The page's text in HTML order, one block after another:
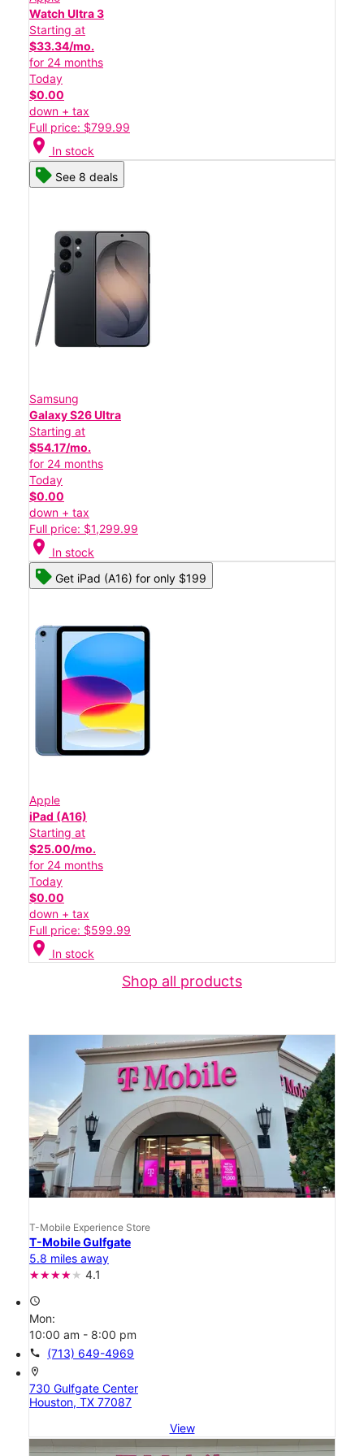
Watch Ultra 3
Starting at
$33.34/mo.
for 24 months
Today
$0.00
down + tax
Full price: $799.99
location_on In stock
See 8 deals
Samsung
Galaxy S26 Ultra
Starting at
$54.17/mo.
for 24 months
Today
$0.00
down + tax
Full price: $1,299.99
location_on In stock
Get iPad (A16) for only $199
Apple
iPad (A16)
Starting at
$25.00/mo.
for 24 months
Today
$0.00
down + tax
Full price: $599.99
location_on In stock
Shop all products
T-Mobile Experience Store
T-Mobile Gulfgate
5.8 miles away
4.1
access_time
Mon:
10:00 am - 8:00 pm
call (713) 649-4969
location_on
730 Gulfgate Center
Houston, TX 77087
View